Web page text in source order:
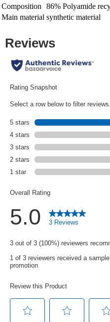
Composition
86% Polyamide
Main material synthetic material